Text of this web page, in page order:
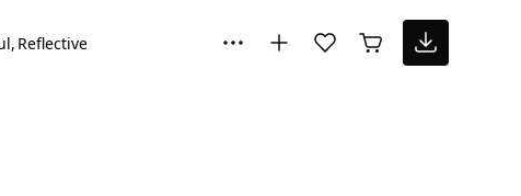
Reflective